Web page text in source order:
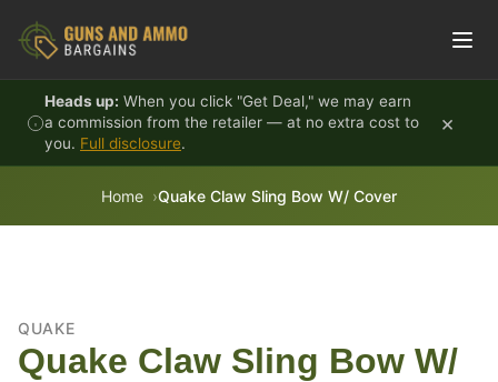
Heads up: When you click "Get Deal," we may earn
a commission from the retailer — at no extra cost to
you. Full disclosure.
×
Home Quake Claw Sling Bow W/ Cover
QUAKE
Quake Claw Sling Bow W/